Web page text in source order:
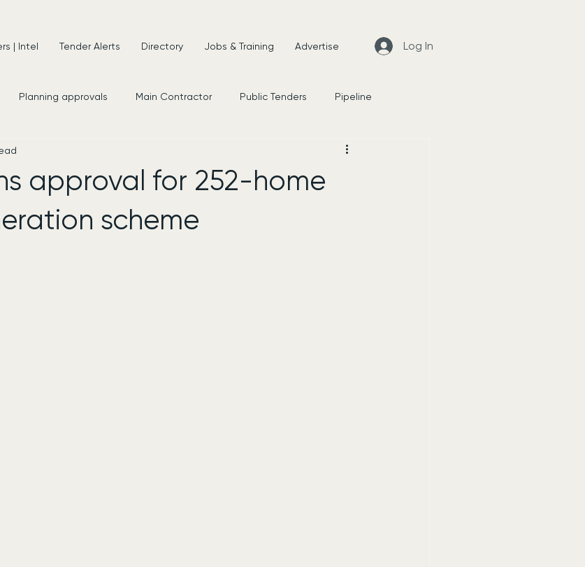
Log In
| Intel Tender Alerts Directory Jobs & Training Advertise
Planning approvals Main Contractor Public Tenders Pipeline
Appointments
approval for 252-home
scheme